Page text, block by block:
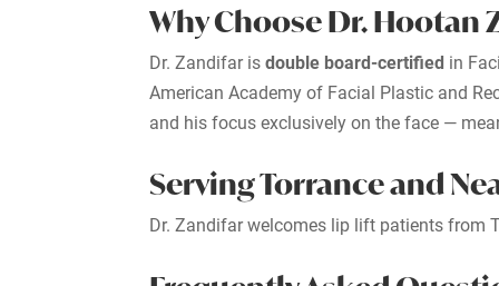
Why Choose Dr. Hootan
Dr. Zandifar isdouble board-certified in
American Academy of Facial Plastic and
and his focus exclusively on the face —
Serving Torrance and
Dr. Zandifar welcomes lip lift patients from